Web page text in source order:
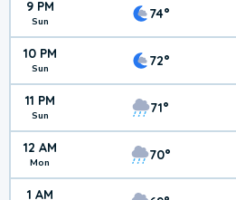
9 PM
Sun 74°
10 PM
Sun 72°
11 PM
Sun 71°
12 AM
Mon 70°
1 AM